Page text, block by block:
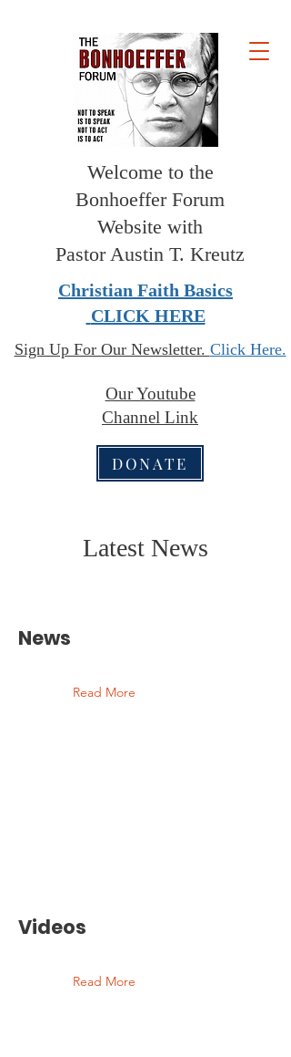
Welcome to the
Bonhoeffer Forum
Website with
Pastor Austin T. Kreutz
DONATE
Sign Up For Our Newsletter. Click Here.
Our Youtube
Channel Link
Christian Faith Basics
CLICK HERE
Latest News
News
Read More
Videos
Read More